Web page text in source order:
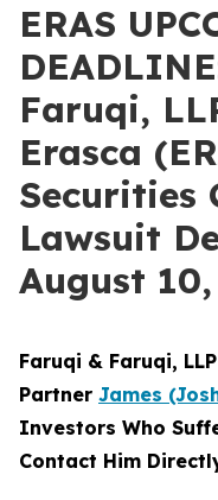
ERAS
Faruqi,
Erasca
Securities
Lawsuit
August 10,
Faruqi & Faruqi,
Partner James
Investors Who
Contact Him